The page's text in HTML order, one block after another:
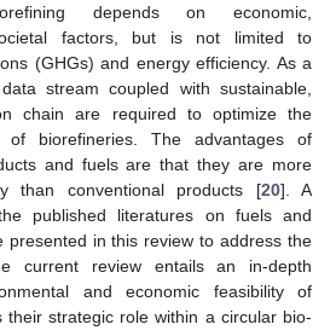
depends on economic,
factors, but is not limited to
(GHGs) and energy efficiency. As a
stream coupled with sustainable,
chain are required to optimize the
of biorefineries. The advantages of
and fuels are that they are more
than conventional products [20]. A
published literatures on fuels and
presented in this review to address the
current review entails an in-depth
and economic feasibility of
their strategic role within a circular bio-